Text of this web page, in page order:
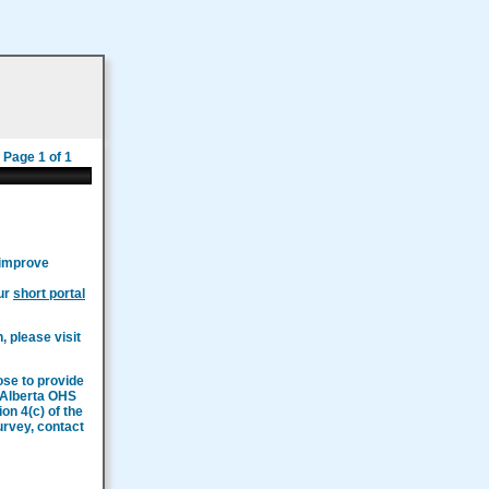
Page 1 of 1
short portal
please visit
to provide
OHS
4(c) of the
contact